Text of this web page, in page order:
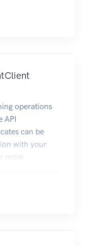
operations
API
can be
with your
more